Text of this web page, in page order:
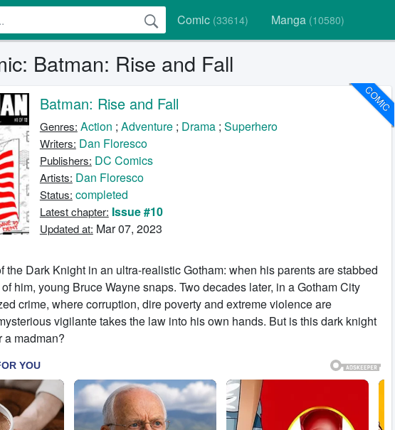
Comic (33614) Manga (10580)
Batman: Rise and Fall
COMIC
Batman: Rise and Fall
Genres: Action ; Adventure; Drama; Superhero
Writers: Dan Floresco
Publishers: DC Comics
Artists: Dan Floresco
Status: completed
Latest chapter: Issue #10
Updated at: Mar 07, 2023
the Dark Knight in an ultra-realistic Gotham: when his parents are stabbed
him, young Bruce Wayne snaps. Two decades later, in a Gotham City
crime, where corruption, dire poverty and extreme violence are
vigilante takes the law into his own hands. But is this dark knight
madman?